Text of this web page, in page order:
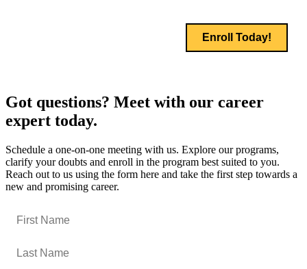
Enroll Today!
Got questions? Meet with our career
expert today.
Schedule a one-on-one meeting with us. Explore our programs,
clarify your doubts and enroll in the program best suited to you.
Reach out to us using the form here and take the first step towards a
new and promising career.